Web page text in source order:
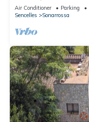
Wi-Fi
Air Conditioner Parking
Sencelles
Sonarrossa